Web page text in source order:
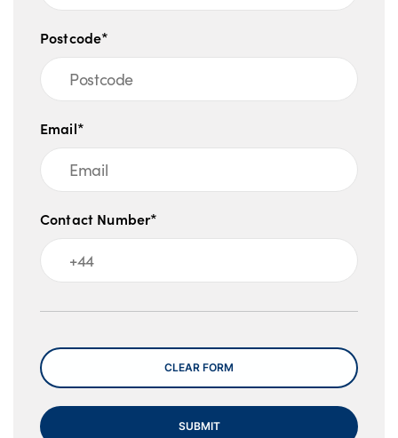
Postcode*
Email*
Contact Number*
Message
CLEAR FORM
SUBMIT